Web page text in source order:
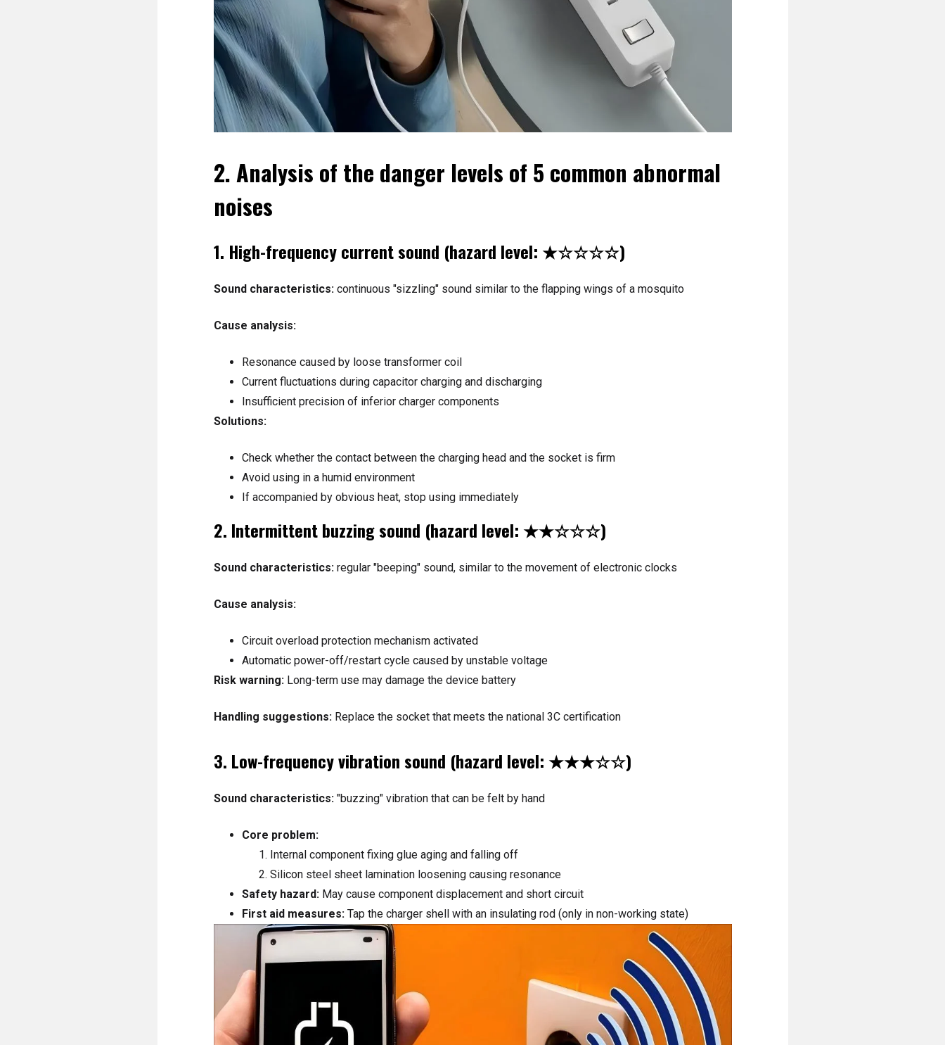
2. Analysis of the danger levels of 5 common abnormal
noises
1. High-frequency current sound (hazard level: ★☆☆☆☆)
Sound characteristics:continuous "sizzling" sound similar to the flapping wings of a mosquito
Cause analysis:
Resonance caused by loose transformer coil
Current fluctuations during capacitor charging and discharging
Insufficient precision of inferior charger components
Solutions:
Check whether the contact between the charging head and the socket is firm
Avoid using in a humid environment
If accompanied by obvious heat, stop using immediately
2. Intermittent buzzing sound (hazard level: ★★☆☆☆)
Sound characteristics:regular "beeping" sound, similar to the movement of electronic clocks
Cause analysis:
Circuit overload protection mechanism activated
Automatic power-off/restart cycle caused by unstable voltage
Risk warning:Long-term use may damage the device battery
Handling suggestions:Replace the socket that meets the national 3C certification
3. Low-frequency vibration sound (hazard level: ★★★☆☆)
Sound characteristics:"buzzing" vibration that can be felt by hand
Core problem:
Internal component fixing glue aging and falling off
Silicon steel sheet lamination loosening causing resonance
Safety hazard:May cause component displacement and short circuit
First aid measures:Tap the charger shell with an insulating rod (only in non-working state)